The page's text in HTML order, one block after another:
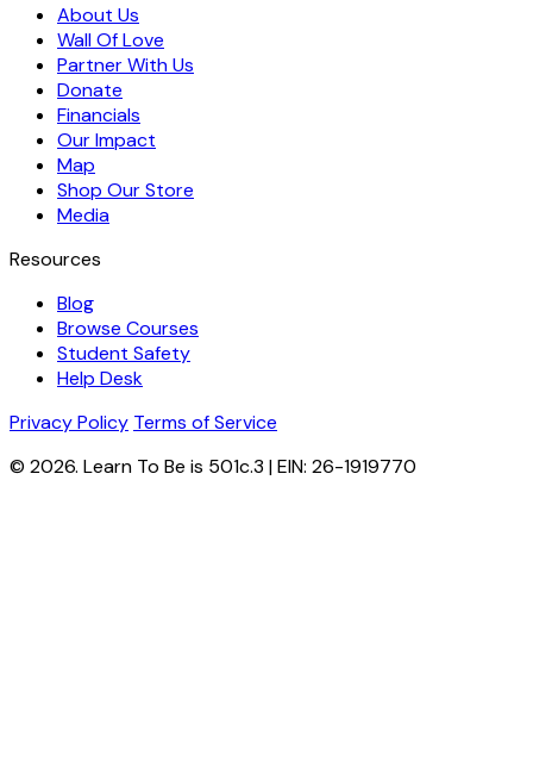
About Us
Wall Of Love
Partner With Us
Donate
Financials
Our Impact
Map
Shop Our Store
Media
Resources
Blog
Browse Courses
Student Safety
Help Desk
Privacy Policy Terms of Service
© 2026. Learn To Be is 501c.3 | EIN: 26-1919770